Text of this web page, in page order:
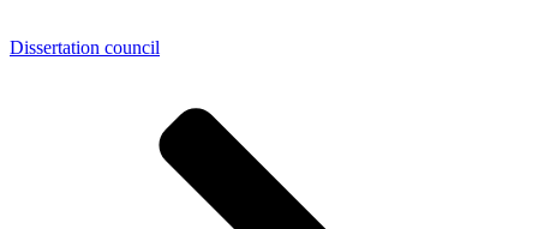
Dissertation council